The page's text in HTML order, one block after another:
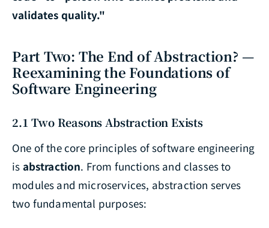
validates quality."
Part Two: The End of Abstraction? —
Reexamining the Foundations of
Software Engineering
2.1 Two Reasons Abstraction Exists
One of the core principles of software engineering
is abstraction. From functions and classes to
modules and microservices, abstraction serves
two fundamental purposes: